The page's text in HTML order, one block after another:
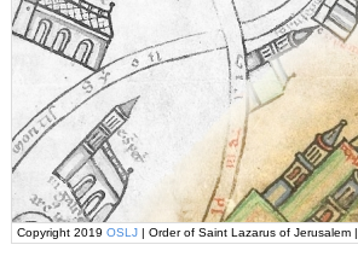
Copyright 2019 OSLJ | Order of Saint Lazarus of Jerusalem |